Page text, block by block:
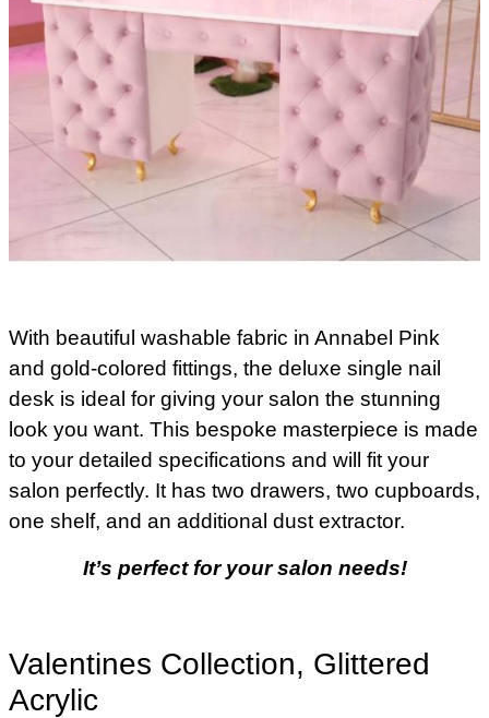
With beautiful washable fabric in Annabel Pink
and gold-colored fittings, the deluxe single nail
desk is ideal for giving your salon the stunning
look you want. This bespoke masterpiece is made
to your detailed specifications and will fit your
salon perfectly. It has two drawers, two cupboards,
one shelf, and an additional dust extractor.
It’s perfect for your salon needs!
Valentines Collection, Glittered
Acrylic